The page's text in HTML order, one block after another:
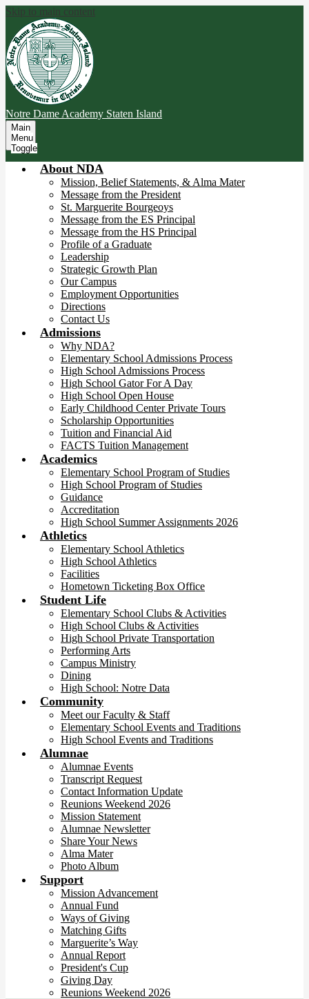
Skip to main content
Notre Dame Academy Staten Island
Main
Menu
Toggle
About NDA
Mission, Belief Statements, & Alma Mater
Message from the President
St. Marguerite Bourgeoys
Message from the ES Principal
Message from the HS Principal
Profile of a Graduate
Leadership
Strategic Growth Plan
Our Campus
Employment Opportunities
Directions
Contact Us
Admissions
Why NDA?
Elementary School Admissions Process
High School Admissions Process
High School Gator For A Day
High School Open House
Early Childhood Center Private Tours
Scholarship Opportunities
Tuition and Financial Aid
FACTS Tuition Management
Academics
Elementary School Program of Studies
High School Program of Studies
Guidance
Accreditation
High School Summer Assignments 2026
Athletics
Elementary School Athletics
High School Athletics
Facilities
Hometown Ticketing Box Office
Student Life
Elementary School Clubs & Activities
High School Clubs & Activities
High School Private Transportation
Performing Arts
Campus Ministry
Dining
High School: Notre Data
Community
Meet our Faculty & Staff
Elementary School Events and Traditions
High School Events and Traditions
Alumnae
Alumnae Events
Transcript Request
Contact Information Update
Reunions Weekend 2026
Mission Statement
Alumnae Newsletter
Share Your News
Alma Mater
Photo Album
Support
Mission Advancement
Annual Fund
Ways of Giving
Matching Gifts
Marguerite’s Way
Annual Report
President's Cup
Giving Day
Reunions Weekend 2026